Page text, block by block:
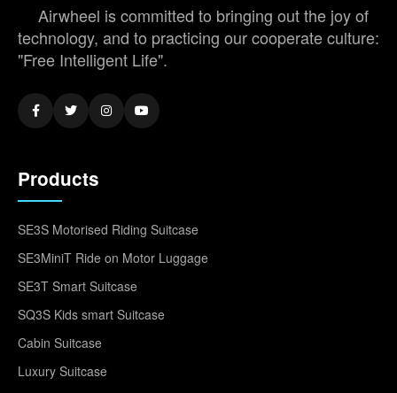
Airwheel is committed to bringing out the joy of
technology, and to practicing our cooperate culture:
"Free Intelligent Life".
Products
SE3S Motorised Riding Suitcase
SE3MiniT Ride on Motor Luggage
SE3T Smart Suitcase
SQ3S Kids smart Suitcase
Cabin Suitcase
Luxury Suitcase